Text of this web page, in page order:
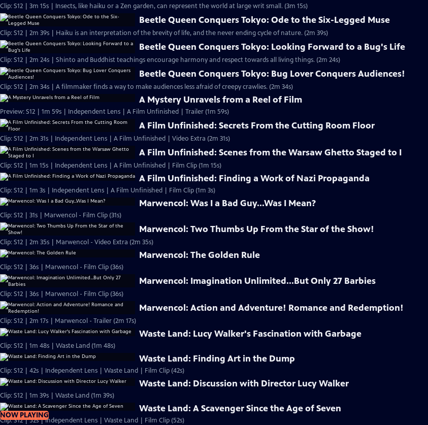
Clip: S12 | 3m 15s | Insects, like haiku or a Zen garden, can represent the world at large writ small. (3m 15s)
Beetle Queen Conquers Tokyo: Ode to the Six-Legged Muse
Clip: S12 | 2m 39s | Haiku is an interpretation of the brevity of life, and the never ending cycle of nature. (2m 39s)
Beetle Queen Conquers Tokyo: Looking Forward to a Bug's Life
Clip: S12 | 2m 24s | Shinto and Buddhist teachings encourage harmony and respect towards all living things. (2m 24s)
Beetle Queen Conquers Tokyo: Bug Lover Conquers Audiences!
Clip: S12 | 2m 34s | A filmmaker finds a way to make audiences less afraid of creepy crawlies. (2m 34s)
A Mystery Unravels from a Reel of Film
Preview: S12 | 1m 59s | Independent Lens | A Film Unfinished | Trailer (1m 59s)
A Film Unfinished: Secrets From the Cutting Room Floor
Clip: S12 | 2m 31s | Independent Lens | A Film Unfinished | Video Extra (2m 31s)
A Film Unfinished: Scenes from the Warsaw Ghetto Staged to I
Clip: S12 | 1m 15s | Independent Lens | A Film Unfinished | Film Clip (1m 15s)
A Film Unfinished: Finding a Work of Nazi Propaganda
Clip: S12 | 1m 3s | Independent Lens | A Film Unfinished | Film Clip (1m 3s)
Marwencol: Was I a Bad Guy...Was I Mean?
Clip: S12 | 31s | Marwencol - Film Clip (31s)
Marwencol: Two Thumbs Up From the Star of the Show!
Clip: S12 | 2m 35s | Marwencol - Video Extra (2m 35s)
Marwencol: The Golden Rule
Clip: S12 | 36s | Marwencol - Film Clip (36s)
Marwencol: Imagination Unlimited...But Only 27 Barbies
Clip: S12 | 36s | Marwencol - Film Clip (36s)
Marwencol: Action and Adventure! Romance and Redemption!
Clip: S12 | 2m 17s | Marwencol - Trailer (2m 17s)
Waste Land: Lucy Walker's Fascination with Garbage
Clip: S12 | 1m 48s | Waste Land (1m 48s)
Waste Land: Finding Art in the Dump
Clip: S12 | 42s | Independent Lens | Waste Land | Film Clip (42s)
Waste Land: Discussion with Director Lucy Walker
Clip: S12 | 1m 39s | Waste Land (1m 39s)
NOW PLAYING
Waste Land: A Scavenger Since the Age of Seven
Clip: S12 | 52s | Independent Lens | Waste Land | Film Clip (52s)